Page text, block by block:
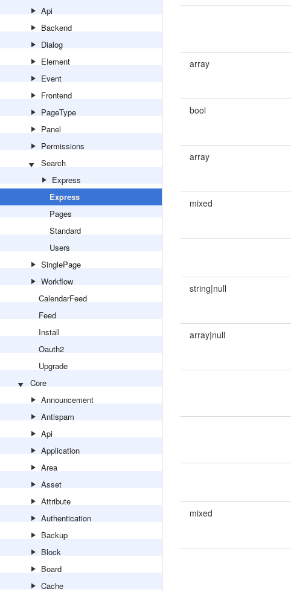
Api
Backend
Dialog
Element
Event
Frontend
PageType
Panel
Permissions
Search
Express
Express
Pages
Standard
Users
SinglePage
Workflow
CalendarFeed
Feed
Install
Oauth2
Upgrade
Core
Announcement
Antispam
Api
Application
Area
Asset
Attribute
Authentication
Backup
Block
Board
Cache
array
bool
array
mixed
string|null
array|null
mixed